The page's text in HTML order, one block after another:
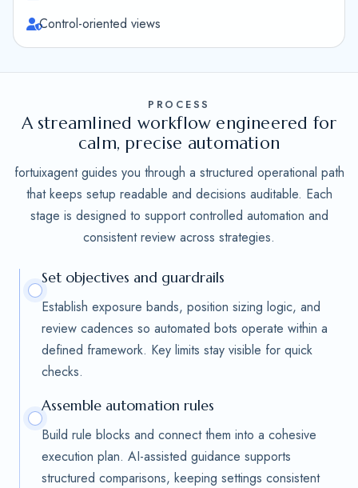
Control-oriented views
PROCESS
A streamlined workflow engineered for
calm, precise automation
fortuixagent guides you through a structured operational path
that keeps setup readable and decisions auditable. Each
stage is designed to support controlled automation and
consistent review across strategies.
Set objectives and guardrails
Establish exposure bands, position sizing logic, and
review cadences so automated bots operate within a
defined framework. Key limits stay visible for quick
checks.
Assemble automation rules
Build rule blocks and connect them into a cohesive
execution plan. AI-assisted guidance supports
structured comparisons, keeping settings consistent